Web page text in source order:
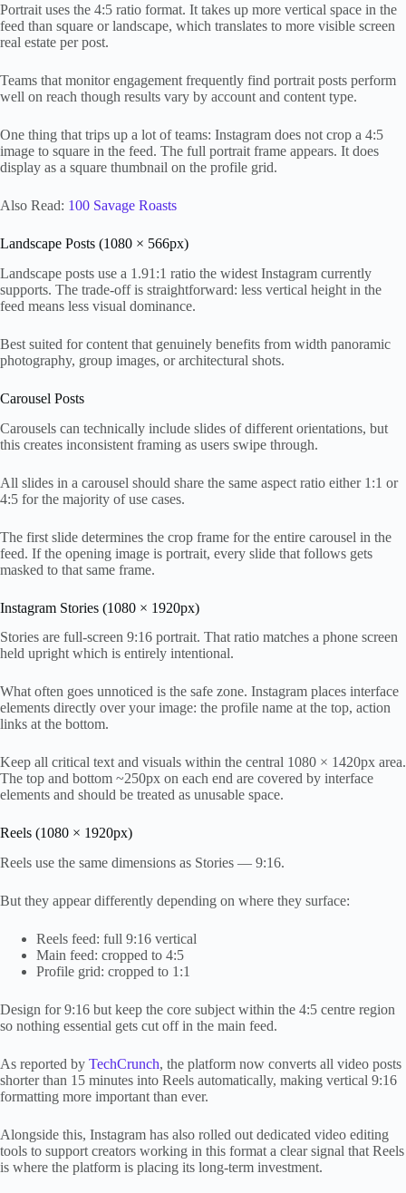
Portrait uses the 4:5 ratio format. It takes up more vertical space in the
feed than square or landscape, which translates to more visible screen
real estate per post.
Teams that monitor engagement frequently find portrait posts perform
well on reach though results vary by account and content type.
One thing that trips up a lot of teams: Instagram does not crop a 4:5
image to square in the feed. The full portrait frame appears. It does
display as a square thumbnail on the profile grid.
Also Read: 100 Savage Roasts
Landscape Posts (1080 × 566px)
Landscape posts use a 1.91:1 ratio the widest Instagram currently
supports. The trade-off is straightforward: less vertical height in the
feed means less visual dominance.
Best suited for content that genuinely benefits from width panoramic
photography, group images, or architectural shots.
Carousel Posts
Carousels can technically include slides of different orientations, but
this creates inconsistent framing as users swipe through.
All slides in a carousel should share the same aspect ratio either 1:1 or
4:5 for the majority of use cases.
The first slide determines the crop frame for the entire carousel in the
feed. If the opening image is portrait, every slide that follows gets
masked to that same frame.
Instagram Stories (1080 × 1920px)
Stories are full-screen 9:16 portrait. That ratio matches a phone screen
held upright which is entirely intentional.
What often goes unnoticed is the safe zone. Instagram places interface
elements directly over your image: the profile name at the top, action
links at the bottom.
Keep all critical text and visuals within the central 1080 × 1420px area.
The top and bottom ~250px on each end are covered by interface
elements and should be treated as unusable space.
Reels (1080 × 1920px)
Reels use the same dimensions as Stories — 9:16.
But they appear differently depending on where they surface:
Reels feed: full 9:16 vertical
Main feed: cropped to 4:5
Profile grid: cropped to 1:1
Design for 9:16 but keep the core subject within the 4:5 centre region
so nothing essential gets cut off in the main feed.
As reported by TechCrunch, the platform now converts all video posts
shorter than 15 minutes into Reels automatically, making vertical 9:16
formatting more important than ever.
Alongside this, Instagram has also rolled out dedicated video editing
tools to support creators working in this format a clear signal that Reels
is where the platform is placing its long-term investment.